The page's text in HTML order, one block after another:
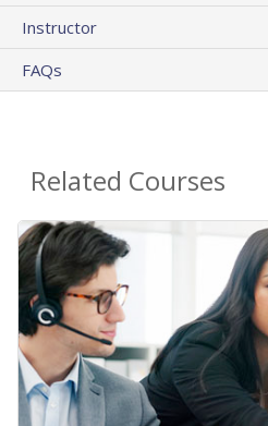
Instructor
FAQs
Related Courses